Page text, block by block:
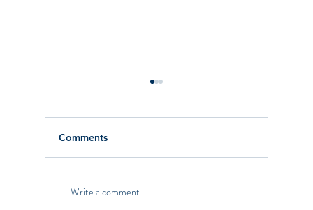
The Latest on the
Comments
Write a comment...